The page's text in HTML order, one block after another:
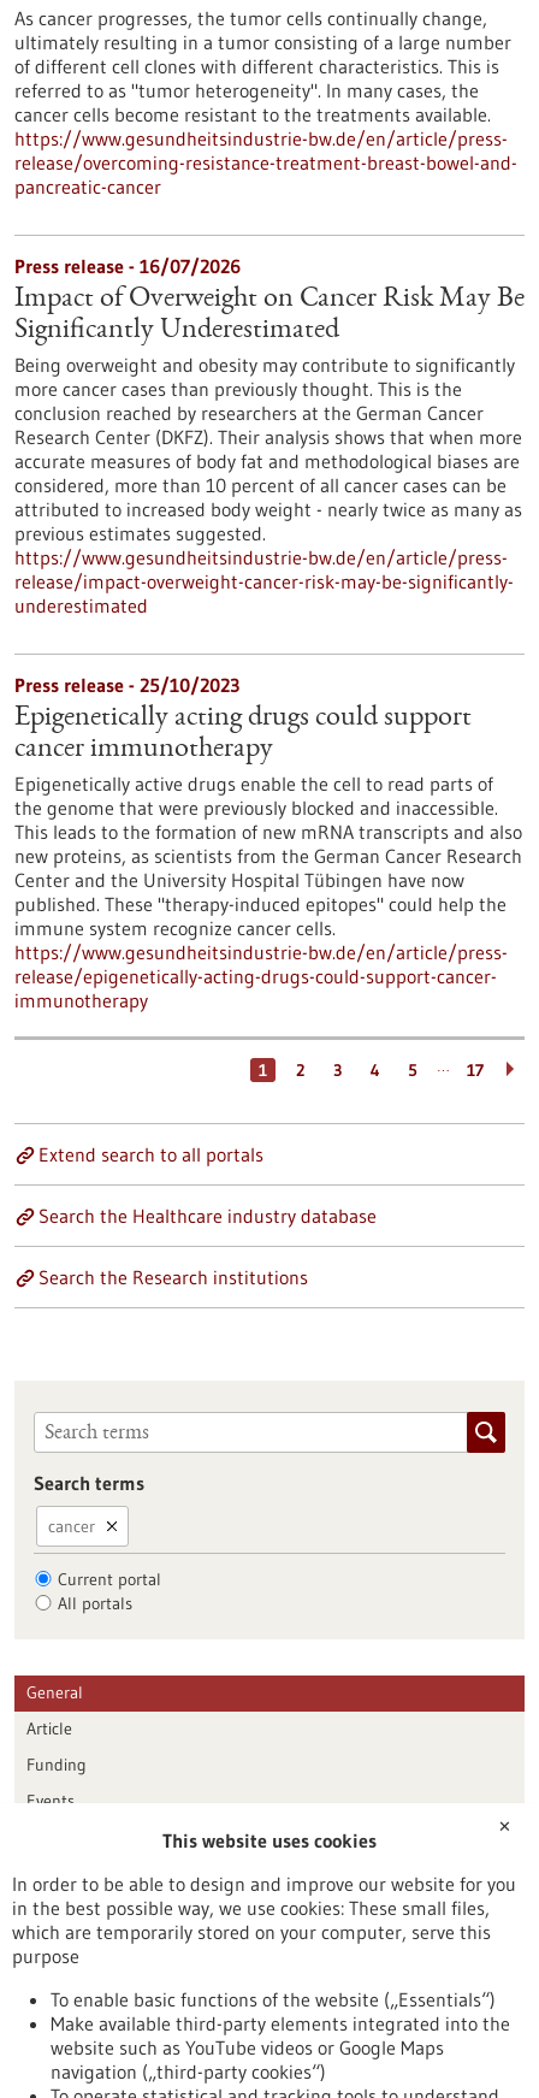
As cancer progresses, the tumor cells continually change,
ultimately resulting in a tumor consisting of a large number
of different cell clones with different characteristics. This is
referred to as "tumor heterogeneity". In many cases, the
cancer cells become resistant to the treatments available.
https://www.gesundheitsindustrie-bw.de/en/article/press-
release/overcoming-resistance-treatment-breast-bowel-and-
pancreatic-cancer
Press release - 16/07/2026
Impact of Overweight on Cancer Risk May Be
Significantly Underestimated
Being overweight and obesity may contribute to significantly
more cancer cases than previously thought. This is the
conclusion reached by researchers at the German Cancer
Research Center (DKFZ). Their analysis shows that when more
accurate measures of body fat and methodological biases are
considered, more than 10 percent of all cancer cases can be
attributed to increased body weight - nearly twice as many as
previous estimates suggested.
https://www.gesundheitsindustrie-bw.de/en/article/press-
release/impact-overweight-cancer-risk-may-be-significantly-
underestimated
Press release - 25/10/2023
Epigenetically acting drugs could support
cancer immunotherapy
Epigenetically active drugs enable the cell to read parts of
the genome that were previously blocked and inaccessible.
This leads to the formation of new mRNA transcripts and also
new proteins, as scientists from the German Cancer Research
Center and the University Hospital Tübingen have now
published. These "therapy-induced epitopes" could help the
immune system recognize cancer cells.
https://www.gesundheitsindustrie-bw.de/en/article/press-
release/epigenetically-acting-drugs-could-support-cancer-
immunotherapy
1 2 3 4 5 … 17
Extend search to all portals
Search the Healthcare industry database
Search the Research institutions
Search terms
cancer
Current portal
All portals
General
Article
Funding
Events
Publication date
Reset
✕
This website uses cookies
In order to be able to design and improve our website for you
in the best possible way, we use cookies: These small files,
which are temporarily stored on your computer, serve this
purpose
To enable basic functions of the website („Essentials“)
Make available third-party elements integrated into the
website such as YouTube videos or Google Maps
navigation („third-party cookies“)